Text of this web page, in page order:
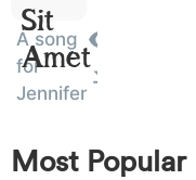
: 003a
: ,
{ } ~
Sit
Amet
A song
for
Jennifer
Most Popular